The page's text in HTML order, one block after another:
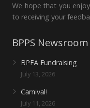
We hope that you
to receiving your
BPPS Newsroom
BPFA Fundraising
July 13, 2026
Carnival!
July 11, 2026